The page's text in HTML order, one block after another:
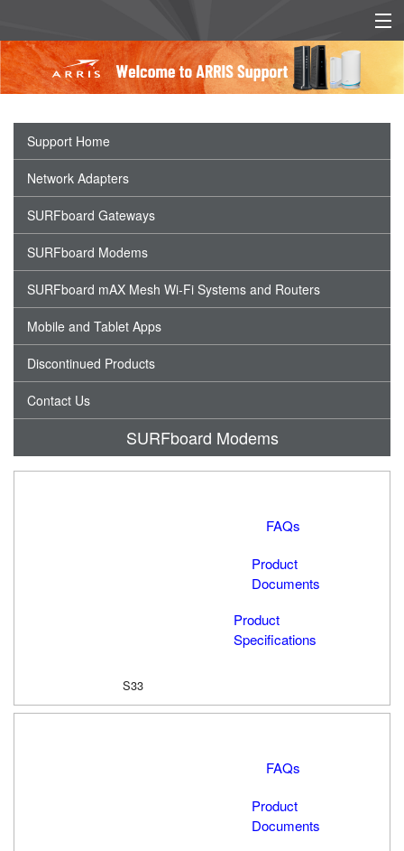
EU/UK DECLARATION OF
CONFORMITY
EU/UK POWER SUPPLY
INFO
Support Home
Network Adapters
SURFboard Gateways
SURFboard Modems
SURFboard mAX Mesh Wi-Fi Systems and Routers
Mobile and Tablet Apps
Discontinued Products
Contact Us
SURFboard Modems
FAQs
Product
Documents
Product
Specifications
S33
FAQs
Product
Documents